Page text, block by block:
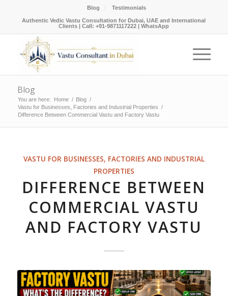
Blog Testimonials
Authentic Vedic Vastu Consultation for Dubai, UAE and International
Clients |Call: +91-9871117222 |WhatsApp
Blog
You are here: Home / Blog /
Vastu for Businesses, Factories and Industrial Properties /
Difference Between Commercial Vastu and Factory Vastu
VASTU FOR BUSINESSES, FACTORIES AND INDUSTRIAL
PROPERTIES
DIFFERENCE BETWEEN
COMMERCIAL VASTU
AND FACTORY VASTU